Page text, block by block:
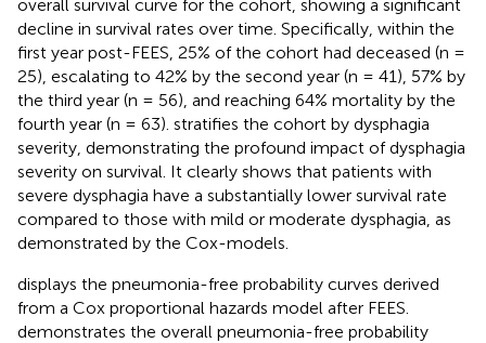
overall survival curve for the cohort, showing a significant
decline in survival rates over time. Specifically, within the
first year post-FEES, 25% of the cohort had deceased (n =
25), escalating to 42% by the second year (n = 41), 57% by
the third year (n = 56), and reaching 64% mortality by the
fourth year (n = 63). stratifies the cohort by dysphagia
severity, demonstrating the profound impact of dysphagia
severity on survival. It clearly shows that patients with
severe dysphagia have a substantially lower survival rate
compared to those with mild or moderate dysphagia, as
demonstrated by the Cox-models.
displays the pneumonia-free probability curves derived
from a Cox proportional hazards model after FEES.
demonstrates the overall pneumonia-free probability